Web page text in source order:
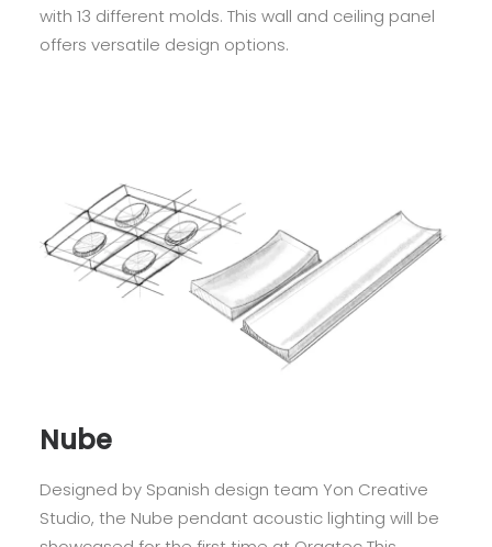
with 13 different molds. This wall and ceiling panel
offers versatile design options.
Nube
Designed by Spanish design team Yon Creative
Studio, the Nube pendant acoustic lighting will be